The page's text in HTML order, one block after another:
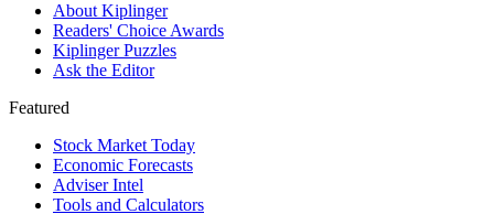
About Kiplinger
Readers' Choice Awards
Kiplinger Puzzles
Ask the Editor
Featured
Stock Market Today
Economic Forecasts
Adviser Intel
Tools and Calculators